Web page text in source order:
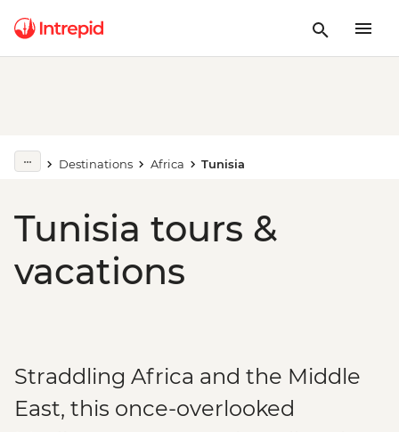
Destinations Africa Tunisia
Tunisia tours &
vacations
Straddling Africa and the Middle
East, this once-overlooked